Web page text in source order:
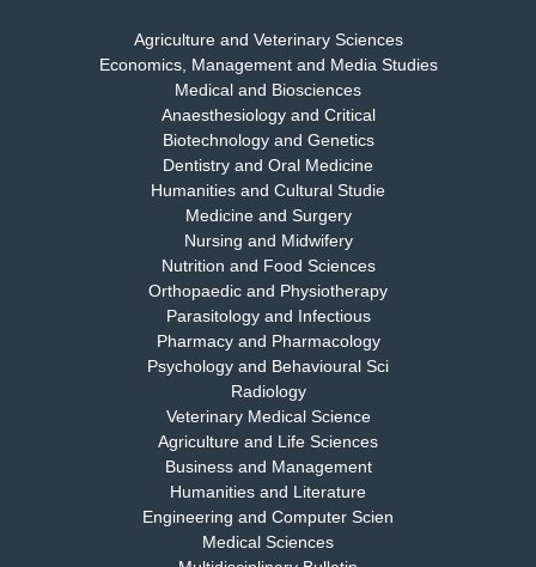
Dr. Rejeesh Menon
Chief Editor
EAS Journal of Medicine and Surgery
Dr. S. Jayachandran
Chief Editor
EAS Journal of Dentistry and Oral Medicine
Dr. Md. Habibur Rahman
Chief Editor
EAS Journal of Pharmacy and Pharmacology
Agriculture and Veterinary Sciences
Economics, Management and Media Studies
Medical and Biosciences
Anaesthesiology and Critical
Biotechnology and Genetics
Dentistry and Oral Medicine
Humanities and Cultural Studie
Medicine and Surgery
Nursing and Midwifery
Nutrition and Food Sciences
Orthopaedic and Physiotherapy
Parasitology and Infectious
Pharmacy and Pharmacology
Psychology and Behavioural Sci
Radiology
Veterinary Medical Science
Agriculture and Life Sciences
Business and Management
Humanities and Literature
Engineering and Computer Scien
Medical Sciences